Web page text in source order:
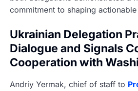
commitment to shaping
Ukrainian Delegation
Dialogue and Signals
Cooperation with
Andriy Yermak, chief of staff to